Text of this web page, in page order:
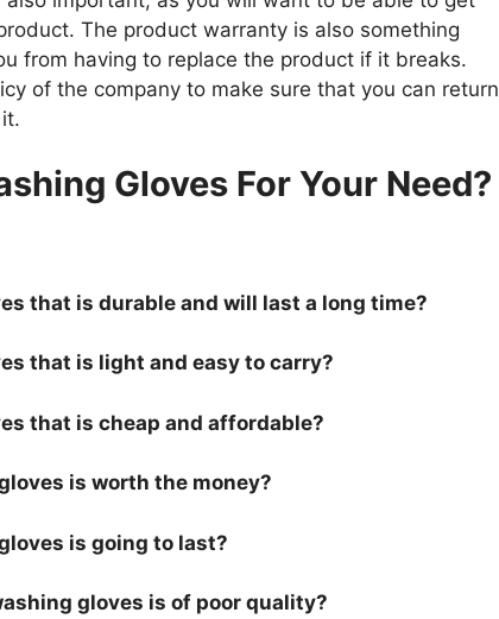
The product warranty is also something
from having to replace the product if it breaks.
of the company to make sure that you can return
Gloves For Your Need?
that is durable and will last a long time?
that is light and easy to carry?
that is cheap and affordable?
is worth the money?
is going to last?
gloves is of poor quality?